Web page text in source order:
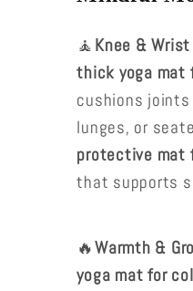
🧘 Knee &
thick yoga mat
cushions joints
lunges, or
protective mat
that supports
🔥Warmth &
yoga mat for